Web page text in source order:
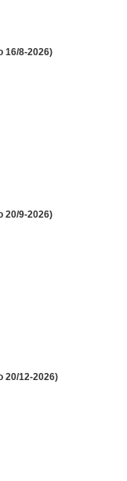
16/8-2026)
20/9-2026)
20/12-2026)